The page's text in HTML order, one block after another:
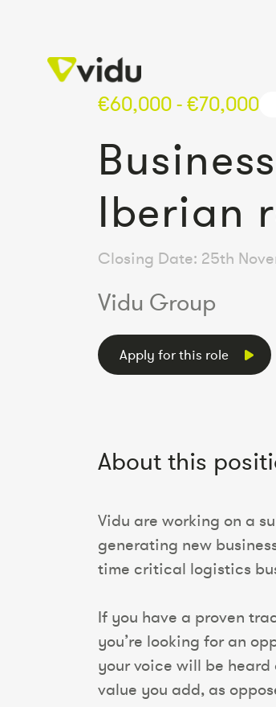
€60,000 - €70,000
Iberian
Closing Date: 25th
Vidu Group
Apply for this role
About this
Vidu are working on a
generating new
time critical logistics
If you have a proven
you’re looking for an
your voice will be
value you add, as